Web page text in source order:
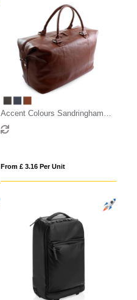
Accent Colours Sandringham
Nappa Leather Weekender Bag
From £ 3.16 Per Unit